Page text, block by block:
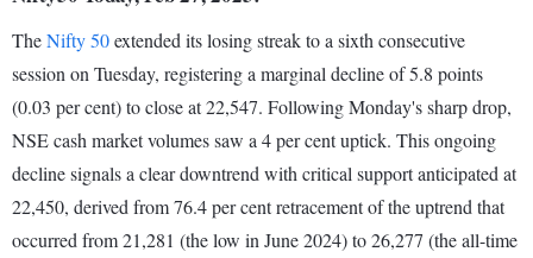
TheNifty 50extended its losing streak to a sixth consecutive
session on Tuesday, registering a marginal decline of 5.8 points
(0.03 per cent) to close at 22,547. Following Monday's sharp drop,
NSE cash market volumes saw a 4 per cent uptick. This ongoing
decline signals a clear downtrend with critical support anticipated at
22,450, derived from 76.4 per cent retracement of the uptrend that
occurred from 21,281 (the low in June 2024) to 26,277 (the all-time